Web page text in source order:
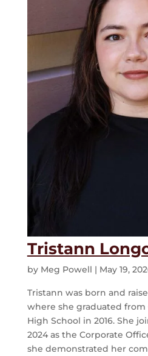
Tristann
by Meg Powell | May 19,
Tristann was born and
where she graduated from
High School in 2016. She
2024 as the Corporate
she demonstrated her